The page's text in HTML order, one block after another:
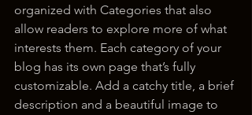
organized with Categories that also
allow readers to explore more of what
interests them. Each category of your
blog has its own page that’s fully
customizable. Add a catchy title, a brief
description and a beautiful image to